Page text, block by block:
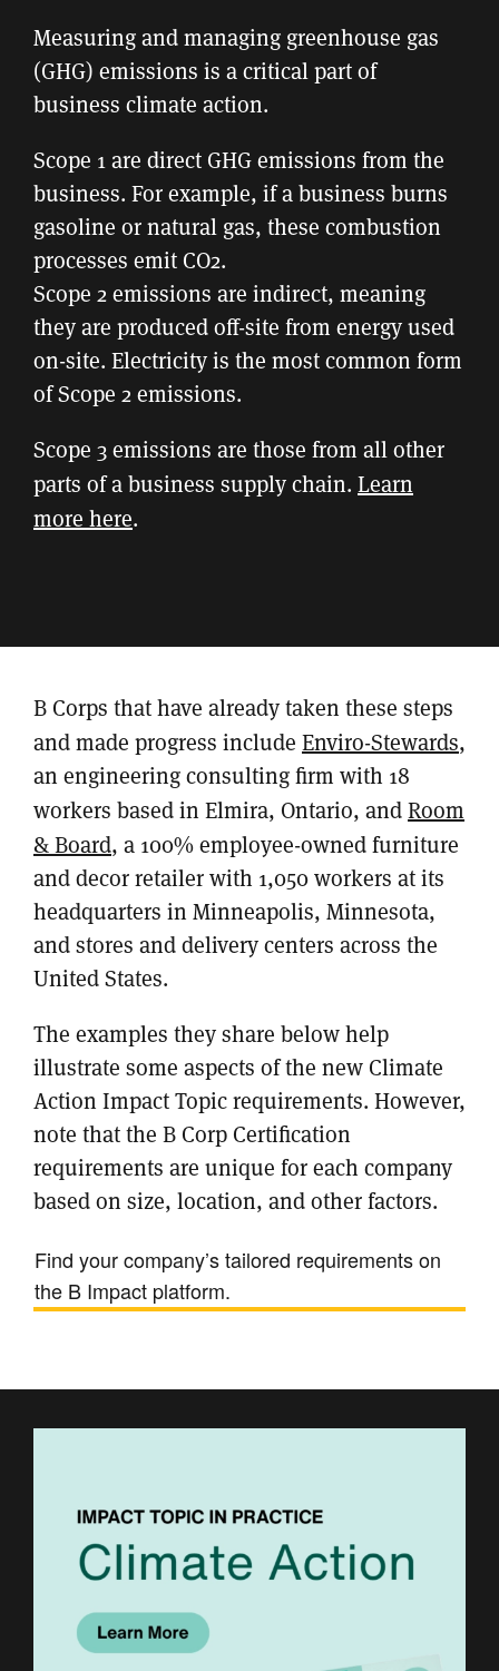
Measuring and managing greenhouse gas
(GHG) emissions is a critical part of
business climate action.
Scope 1 are direct GHG emissions from the
business. For example, if a business burns
gasoline or natural gas, these combustion
processes emit CO2.
Scope 2 emissions are indirect, meaning
they are produced off-site from energy used
on-site. Electricity is the most common form
of Scope 2 emissions.
Scope 3 emissions are those from all other
parts of a business supply chain. Learn
more here.
B Corps that have already taken these steps
and made progress include Enviro-Stewards,
an engineering consulting firm with 18
workers based in Elmira, Ontario, andRoom
& Board, a 100% employee-owned furniture
and decor retailer with 1,050 workers at its
headquarters in Minneapolis, Minnesota,
and stores and delivery centers across the
United States.
The examples they share below help
illustrate some aspects of the new Climate
Action Impact Topic requirements. However,
note that the B Corp Certification
requirements are unique for each company
based on size, location, and other factors.
Find your company’s tailored requirements on
the B Impact platform.